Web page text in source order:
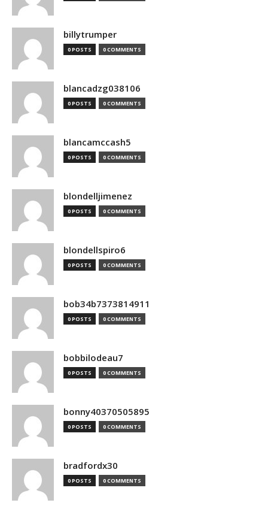
billytrumper
0 POSTS 0 COMMENTS
blancadzg038106
0 POSTS 0 COMMENTS
blancamccash5
0 POSTS 0 COMMENTS
blondelljimenez
0 POSTS 0 COMMENTS
blondellspiro6
0 POSTS 0 COMMENTS
bob34b7373814911
0 POSTS 0 COMMENTS
bobbilodeau7
0 POSTS 0 COMMENTS
bonny40370505895
0 POSTS 0 COMMENTS
bradfordx30
0 POSTS 0 COMMENTS